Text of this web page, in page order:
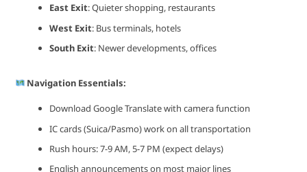
East Exit: Quieter shopping, restaurants
West Exit: Bus terminals, hotels
South Exit: Newer developments, offices
Navigation Essentials:
Download Google Translate with camera function
IC cards (Suica/Pasmo) work on all transportation
Rush hours: 7-9 AM, 5-7 PM (expect delays)
English announcements on most major lines